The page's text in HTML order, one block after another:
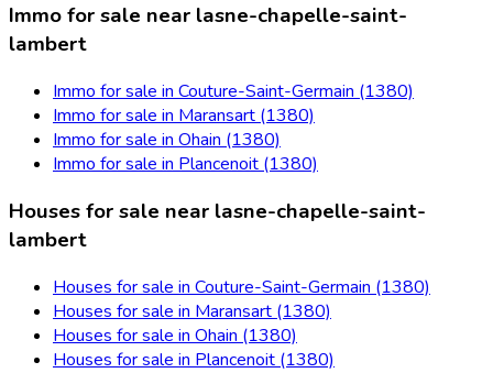
Immo for sale near lasne-chapelle-saint-
lambert
Immo for sale in Couture-Saint-Germain (1380)
Immo for sale in Maransart (1380)
Immo for sale in Ohain (1380)
Immo for sale in Plancenoit (1380)
Houses for sale near lasne-chapelle-saint-
lambert
Houses for sale in Couture-Saint-Germain (1380)
Houses for sale in Maransart (1380)
Houses for sale in Ohain (1380)
Houses for sale in Plancenoit (1380)